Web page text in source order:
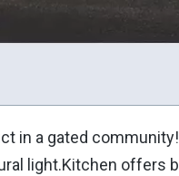
in a gated
light.Kitchen offers